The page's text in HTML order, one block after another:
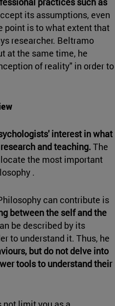
its assumptions, even
point is to what extent that
researcher. Beltramo
at the same time, he
of reality" in order to
interest in what
and teaching. The
the most important
.
can contribute is
between the self and the
be described by its
to understand it. Thus, he
but do not delve into
tools to understand their